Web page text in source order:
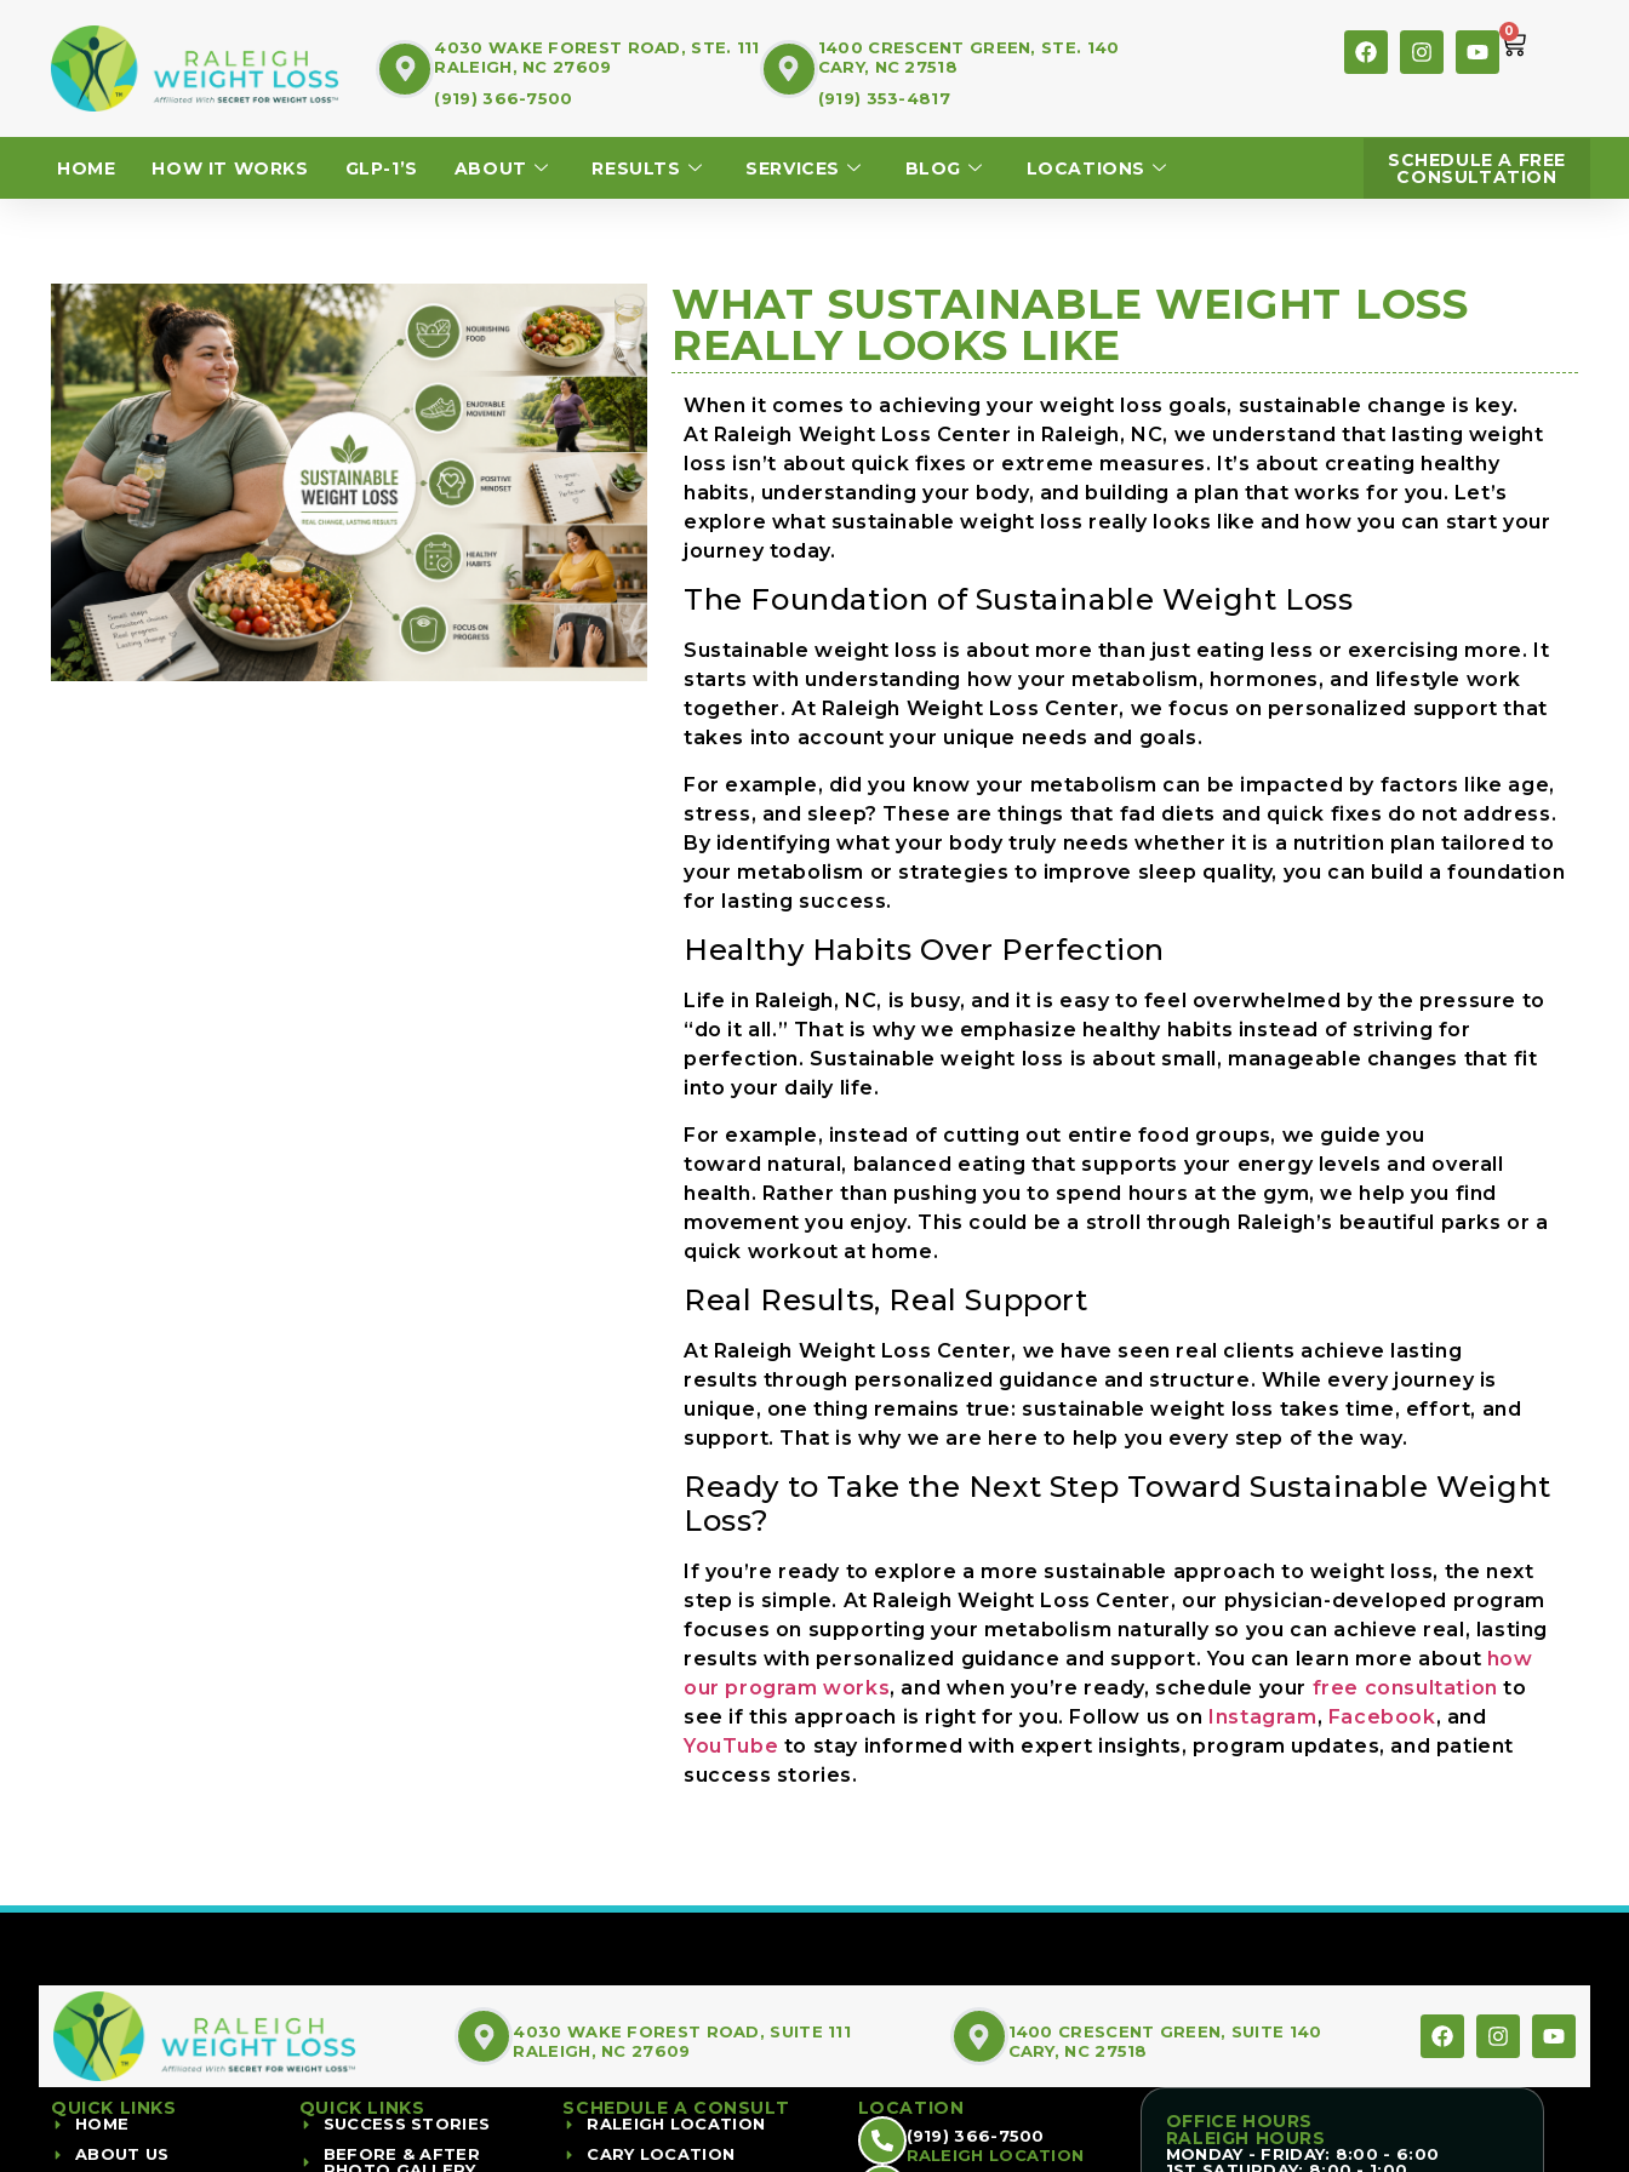
4030 WAKE FOREST ROAD, STE. 111
RALEIGH, NC 27609
(919) 366-7500
1400 CRESCENT GREEN, STE. 140
CARY, NC 27518
(919) 353-4817
0
HOME HOW IT WORKS GLP-1’S ABOUT RESULTS SERVICES BLOG LOCATIONS SCHEDULE A FREE
CONSULTATION
WHAT SUSTAINABLE WEIGHT LOSS
REALLY LOOKS LIKE
When it comes to achieving your weight loss goals, sustainable change is key.
At Raleigh Weight Loss Center in Raleigh, NC, we understand that lasting weight
loss isn’t about quick fixes or extreme measures. It’s about creating healthy
habits, understanding your body, and building a plan that works for you. Let’s
explore what sustainable weight loss really looks like and how you can start your
journey today.
The Foundation of Sustainable Weight Loss
Sustainable weight loss is about more than just eating less or exercising more. It
starts with understanding how your metabolism, hormones, and lifestyle work
together. At Raleigh Weight Loss Center, we focus on personalized support that
takes into account your unique needs and goals.
For example, did you know your metabolism can be impacted by factors like age,
stress, and sleep? These are things that fad diets and quick fixes do not address.
By identifying what your body truly needs whether it is a nutrition plan tailored to
your metabolism or strategies to improve sleep quality, you can build a foundation
for lasting success.
Healthy Habits Over Perfection
Life in Raleigh, NC, is busy, and it is easy to feel overwhelmed by the pressure to
“do it all.” That is why we emphasize healthy habits instead of striving for
perfection. Sustainable weight loss is about small, manageable changes that fit
into your daily life.
For example, instead of cutting out entire food groups, we guide you
toward natural, balanced eating that supports your energy levels and overall
health. Rather than pushing you to spend hours at the gym, we help you find
movement you enjoy. This could be a stroll through Raleigh’s beautiful parks or a
quick workout at home.
Real Results, Real Support
At Raleigh Weight Loss Center, we have seen real clients achieve lasting
results through personalized guidance and structure. While every journey is
unique, one thing remains true: sustainable weight loss takes time, effort, and
support. That is why we are here to help you every step of the way.
Ready to Take the Next Step Toward Sustainable Weight
Loss?
If you’re ready to explore a more sustainable approach to weight loss, the next
step is simple. At Raleigh Weight Loss Center, our physician-developed program
focuses on supporting your metabolism naturally so you can achieve real, lasting
results with personalized guidance and support. You can learn more about how
our program works, and when you’re ready, schedule your free consultation to
see if this approach is right for you. Follow us on
Instagram, Facebook, and
YouTube to stay informed with expert insights, program updates, and patient
success stories.
4030 WAKE FOREST ROAD, SUITE 111
RALEIGH, NC 27609
1400 CRESCENT GREEN, SUITE 140
CARY, NC 27518
QUICK LINKS
HOME
ABOUT US
QUICK LINKS
SUCCESS STORIES
BEFORE & AFTER
SCHEDULE A CONSULT
RALEIGH LOCATION
CARY LOCATION
LOCATION
(919) 366-7500
RALEIGH LOCATION
OFFICE HOURS
RALEIGH HOURS
MONDAY - FRIDAY: 8:00 - 6:00